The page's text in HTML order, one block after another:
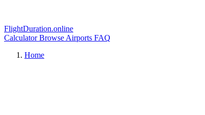
FlightDuration.online
CalculatorBrowse Airports FAQ
Home